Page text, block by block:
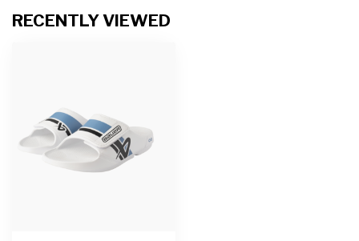
RECENTLY VIEWED